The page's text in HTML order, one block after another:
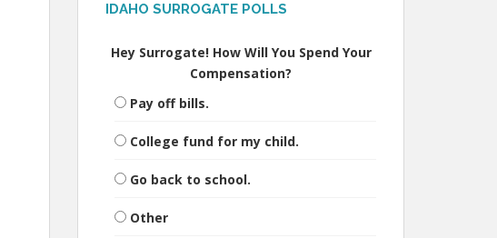
IDAHO SURROGATE POLLS
Hey Surrogate! How Will You Spend Your
Compensation?
Pay off bills.
College fund for my child.
Go back to school.
Other